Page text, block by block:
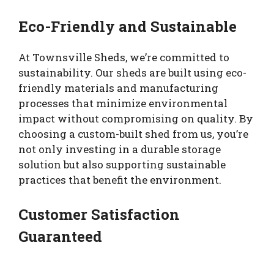
Eco-Friendly and Sustainable
At Townsville Sheds, we’re committed to
sustainability. Our sheds are built using eco-
friendly materials and manufacturing
processes that minimize environmental
impact without compromising on quality. By
choosing a custom-built shed from us, you’re
not only investing in a durable storage
solution but also supporting sustainable
practices that benefit the environment.
Customer Satisfaction
Guaranteed